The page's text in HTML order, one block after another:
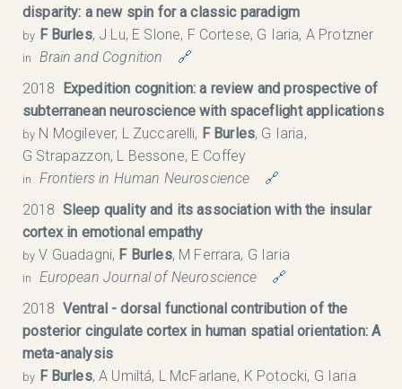
disparity: a new spin for a classic paradigm
by F Burles, J Lu, E Slone, F Cortese, G Iaria, A Protzner
in Brain and Cognition
🔗
2018
Expedition cognition: a review and prospective of
subterranean neuroscience with spaceflight applications
by N Mogilever, L Zuccarelli, F Burles, G Iaria,
G Strapazzon, L Bessone, E Coffey
in Frontiers in Human Neuroscience
🔗
2018 Sleep quality and its association with the insular
cortex in emotional empathy
by V Guadagni, F Burles, M Ferrara, G Iaria
in European Journal of Neuroscience
🔗
2018 Ventral - dorsal functional contribution of the
posterior cingulate cortex in human spatial orientation: A
meta-analysis
by F Burles, A Umiltá, L McFarlane, K Potocki, G Iaria